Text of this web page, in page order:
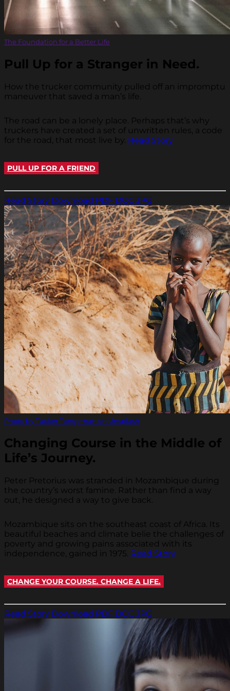
The Foundation for a Better Life
Pull Up for a Stranger in Need.
How the trucker community pulled off an impromptu
maneuver that saved a man’s life.
The road can be a lonely place. Perhaps that’s why
truckers have created a set of unwritten rules, a code
for the road, that most live by. Read Story
PULL UP FOR A FRIEND
Read Story Download PDF DOC JPG
Photo by Tucker Tangeman on Unsplash
Changing Course in the Middle of
Life’s Journey.
Peter Pretorius was stranded in Mozambique during
the country’s worst famine. Rather than find a way
out, he designed a way to give back.
Mozambique sits on the southeast coast of Africa. Its
beautiful beaches and climate belie the challenges of
poverty and growing pains associated with its
independence, gained in 1975. Read Story
CHANGE YOUR COURSE. CHANGE A LIFE.
Read Story Download PDF DOC JPG